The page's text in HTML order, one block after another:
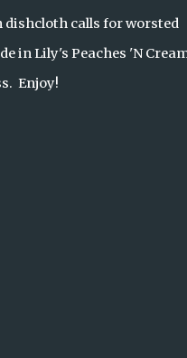
dishcloth calls for worsted
in Lily's Peaches 'N
Enjoy!